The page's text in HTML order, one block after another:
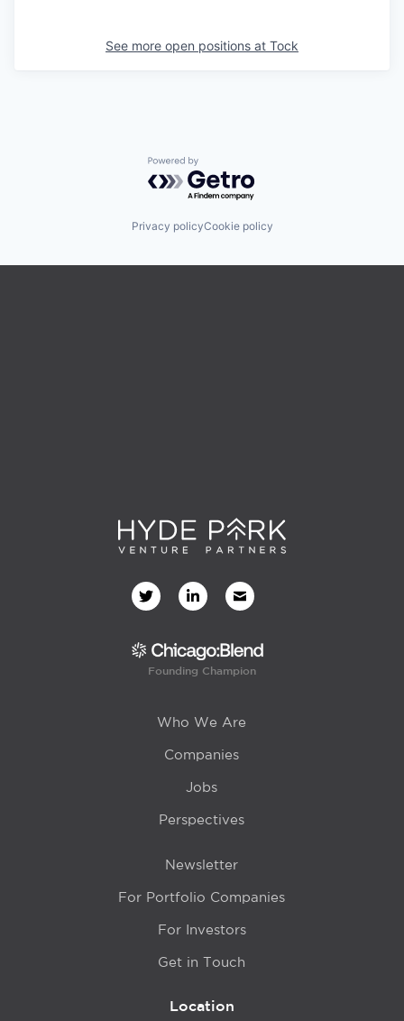
See more open positions at Tock
Powered by Getro.com
Privacy policyCookie policy
Founding Champion
Who We Are
Companies
Jobs
Perspectives
Newsletter
For Portfolio Companies
For Investors
Get in Touch
Location